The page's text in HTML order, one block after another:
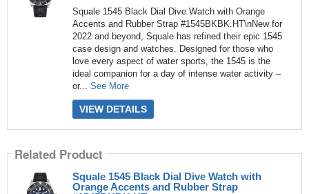
Squale 1545 Black Dial Dive Watch with Orange
Accents and Rubber Strap #1545BKBK.HT\nNew for
2022 and beyond, Squale has refined their epic 1545
case design and watches. Designed for those who
love every aspect of water sports, the 1545 is the
ideal companion for a day of intense water activity –
or... See More
VIEW DETAILS
Related Product
Squale 1545 Black Dial Dive Watch with
Orange Accents and Rubber Strap